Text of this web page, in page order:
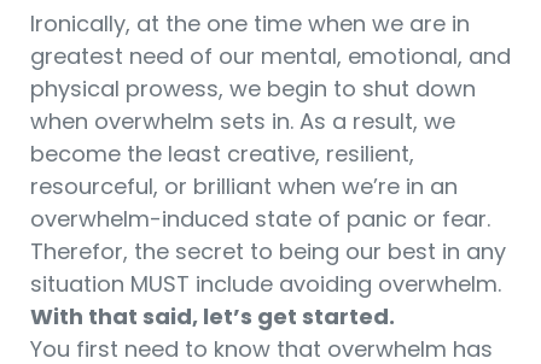
Ironically, at the one time when we are in
greatest need of our mental, emotional, and
physical prowess, we begin to shut down
when overwhelm sets in. As a result, we
become the least creative, resilient,
resourceful, or brilliant when we’re in an
overwhelm-induced state of panic or fear.
Therefor, the secret to being our best in any
situation MUST include avoiding overwhelm.
With that said, let’s get started.
You first need to know that overwhelm has